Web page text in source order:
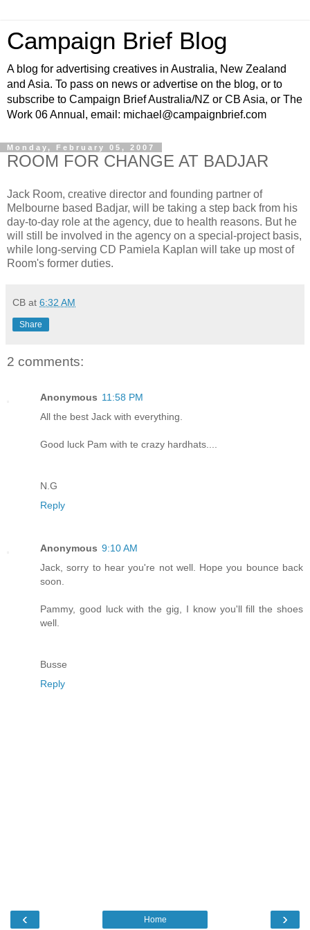
Campaign Brief Blog
A blog for advertising creatives in Australia, New Zealand
and Asia. To pass on news or advertise on the blog, or to
subscribe to Campaign Brief Australia/NZ or CB Asia, or The
Work 06 Annual, email: michael@campaignbrief.com
Monday, February 05, 2007
ROOM FOR CHANGE AT BADJAR
Jack Room, creative director and founding partner of
Melbourne based Badjar, will be taking a step back from his
day-to-day role at the agency, due to health reasons. But he
will still be involved in the agency on a special-project basis,
while long-serving CD Pamiela Kaplan will take up most of
Room's former duties.
CB at 6:32 AM
Share
2 comments:
Anonymous 11:58 PM
All the best Jack with everything.
Good luck Pam with te crazy hardhats....
N.G
Reply
Anonymous 9:10 AM
Jack, sorry to hear you're not well. Hope you bounce back
soon.
Pammy, good luck with the gig, I know you'll fill the shoes
well.
Busse
Reply
‹ ›
Home